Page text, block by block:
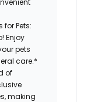
for Pets:
Enjoy
pets
care.*
of
making